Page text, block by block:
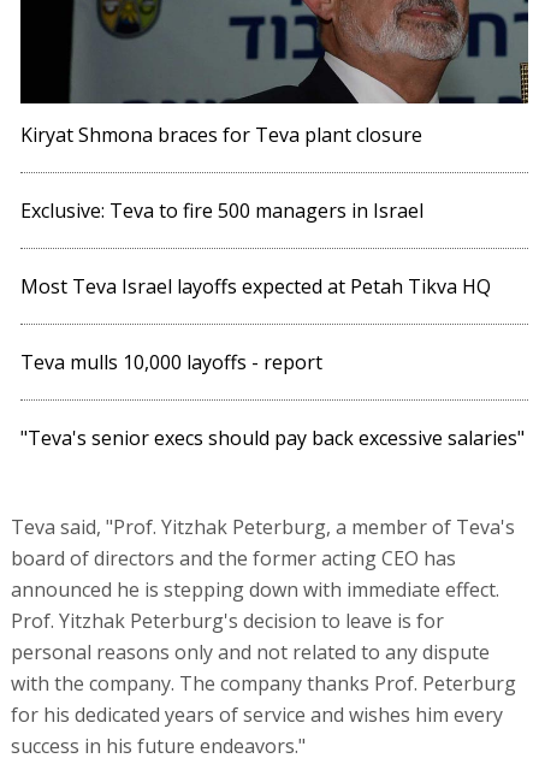
Kiryat Shmona braces for Teva plant closure
Exclusive: Teva to fire 500 managers in Israel
Most Teva Israel layoffs expected at Petah Tikva HQ
Teva mulls 10,000 layoffs - report
"Teva's senior execs should pay back excessive salaries"
Teva said, "Prof. Yitzhak Peterburg, a member of Teva's
board of directors and the former acting CEO has
announced he is stepping down with immediate effect.
Prof. Yitzhak Peterburg's decision to leave is for
personal reasons only and not related to any dispute
with the company. The company thanks Prof. Peterburg
for his dedicated years of service and wishes him every
success in his future endeavors."